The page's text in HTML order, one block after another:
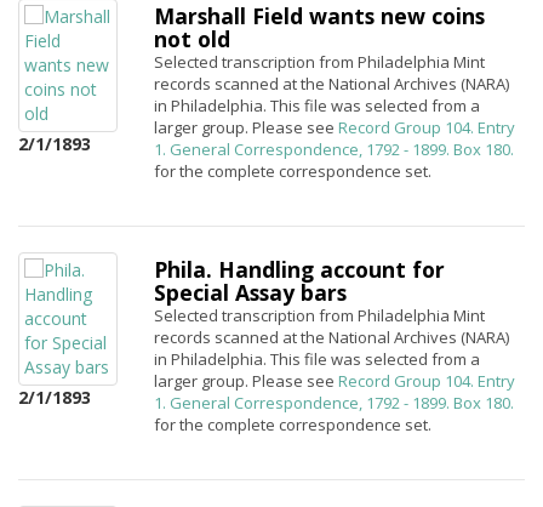
2/1/1893
Marshall Field wants new coins
not old
Selected transcription from Philadelphia Mint
records scanned at the National Archives (NARA)
in Philadelphia. This file was selected from a
larger group. Please see Record Group 104. Entry
1. General Correspondence, 1792 - 1899. Box 180.
for the complete correspondence set.
2/1/1893
Phila. Handling account for
Special Assay bars
Selected transcription from Philadelphia Mint
records scanned at the National Archives (NARA)
in Philadelphia. This file was selected from a
larger group. Please see Record Group 104. Entry
1. General Correspondence, 1792 - 1899. Box 180.
for the complete correspondence set.